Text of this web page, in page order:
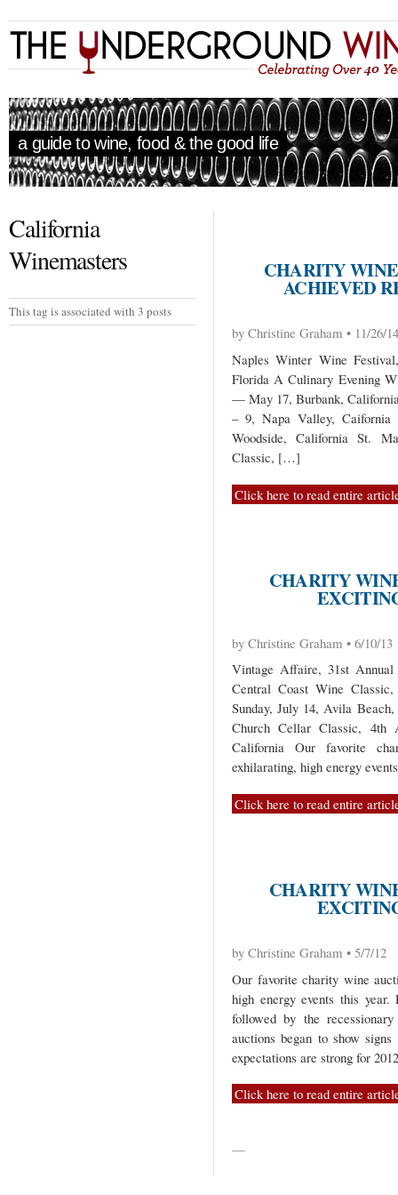
a guide to wine, food & the good life
California
Winemasters
This tag is associated with 3 posts
CHARITY
ACHIEVED
by Christine Graham • 11/26/14
Naples Winter Wine
Florida A Culinary Evening
— May 17, Burbank,
– 9, Napa Valley,
Woodside, California St.
Classic, […]
Click here to read entire
CHARITY
by Christine Graham • 6/10/13
Vintage Affaire, 31st
Central Coast Wine
Sunday, July 14, Avila
Church Cellar Classic, 4th
California Our favorite
exhilarating, high energy
Click here to read entire
CHARITY
by Christine Graham • 5/7/12
Our favorite charity wine
high energy events this
followed by the
auctions began to show
expectations are strong for
Click here to read entire
—